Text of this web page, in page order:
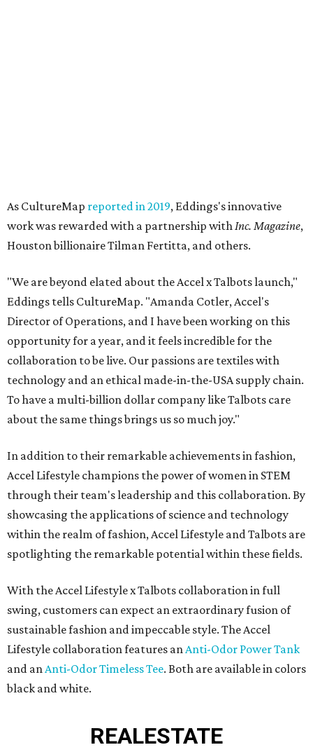
As CultureMap reported in 2019, Eddings's innovative
work was rewarded with a partnership withInc. Magazine,
Houston billionaire Tilman Fertitta, and others.
"We are beyond elated about the Accel x Talbots launch,"
Eddings tells CultureMap. "Amanda Cotler, Accel's
Director of Operations, and I have been working on this
opportunity for a year, and it feels incredible for the
collaboration to be live. Our passions are textiles with
technology and an ethical made-in-the-USA supply chain.
To have a multi-billion dollar company like Talbots care
about the same things brings us so much joy."
In addition to their remarkable achievements in fashion,
Accel Lifestyle champions the power of women in STEM
through their team's leadership and this collaboration. By
showcasing the applications of science and technology
within the realm of fashion, Accel Lifestyle and Talbots are
spotlighting the remarkable potential within these fields.
With the Accel Lifestyle x Talbots collaboration in full
swing, customers can expect an extraordinary fusion of
sustainable fashion and impeccable style. The Accel
Lifestyle collaboration features anAnti-Odor Power Tank
and anAnti-Odor Timeless Tee. Both are available in colors
black and white.
REALESTATE